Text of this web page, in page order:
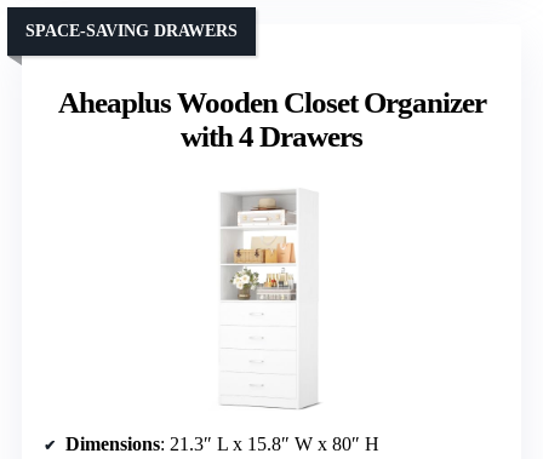
Aheaplus Wooden Closet Organizer
with 4 Drawers
SPACE-SAVING DRAWERS
Dimensions: 21.3″ L x 15.8″ W x 80″ H